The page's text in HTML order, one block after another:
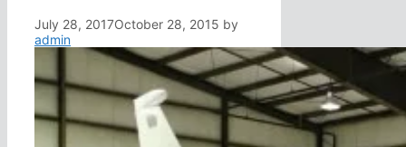
July 28, 2017October 28, 2015 by
admin